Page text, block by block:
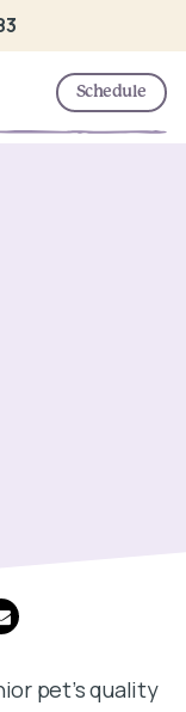
Schedule
pet’s quality